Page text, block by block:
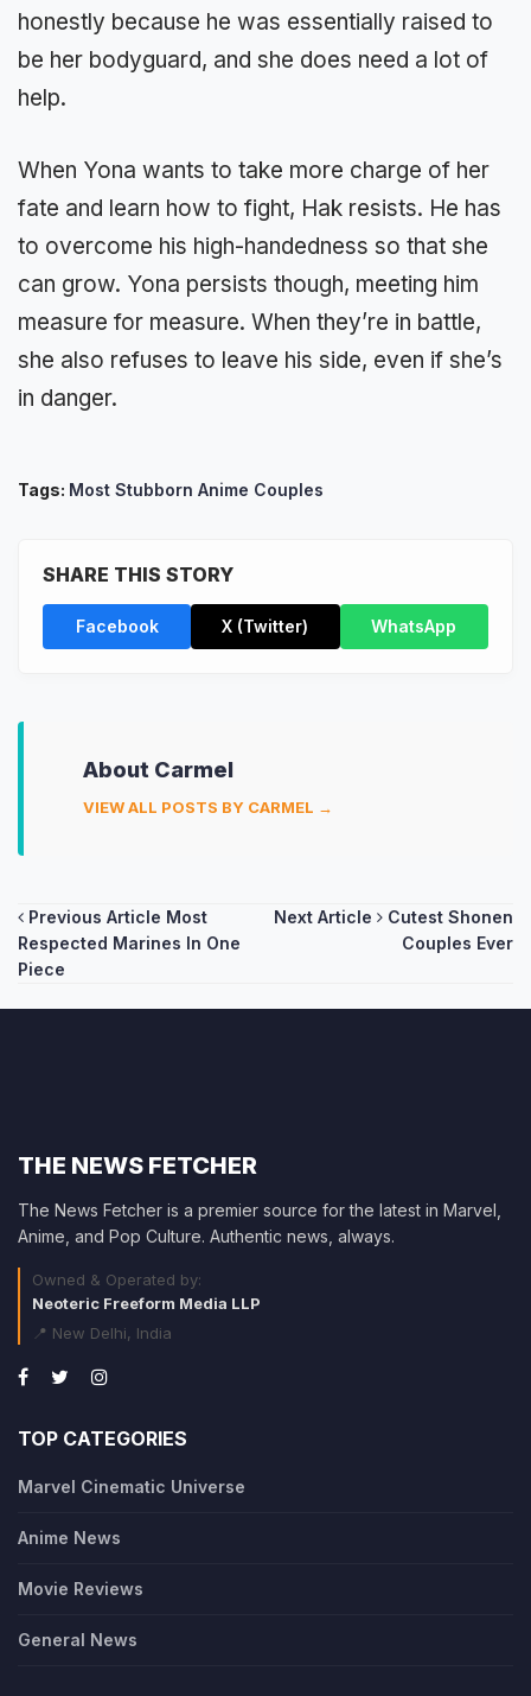
honestly because he was essentially raised to
be her bodyguard, and she does need a lot of
help.
When Yona wants to take more charge of her
fate and learn how to fight, Hak resists. He has
to overcome his high-handedness so that she
can grow. Yona persists though, meeting him
measure for measure. When they’re in battle,
she also refuses to leave his side, even if she’s
in danger.
Tags: Most Stubborn Anime Couples
SHARE THIS STORY
Facebook X (Twitter) WhatsApp
About Carmel
VIEW ALL POSTS BY CARMEL →
Post
navigation
Previous Article Most
Respected Marines In One
Piece
Next Article
Cutest Shonen
Couples Ever
THE NEWS FETCHER
The News Fetcher is a premier source for the latest in Marvel,
Anime, and Pop Culture. Authentic news, always.
Owned & Operated by:
Neoteric Freeform Media LLP
📍 New Delhi, India
TOP CATEGORIES
Marvel Cinematic Universe
Anime News
Movie Reviews
General News